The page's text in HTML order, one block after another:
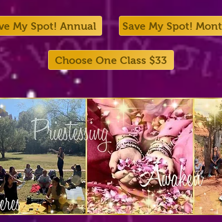
My Spot! Annual Save My Spot!
Choose One Class $33